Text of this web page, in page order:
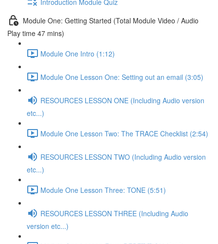
Module One: Getting Started (Total Module Video / Audio
Play time 47 mins)
Module One Intro (1:12)
Module One Lesson One: Setting out an email (3:05)
RESOURCES LESSON ONE (Including Audio version
etc...)
Module One Lesson Two: The TRACE Checklist (2:54)
RESOURCES LESSON TWO (Including Audio version
etc...)
Module One Lesson Three: TONE (5:51)
RESOURCES LESSON THREE (Including Audio
version etc...)